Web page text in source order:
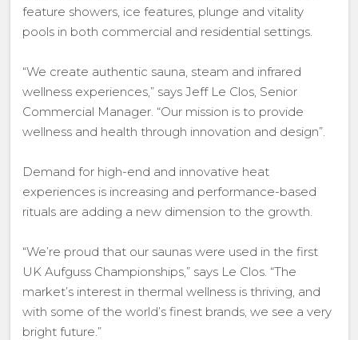
feature showers, ice features, plunge and vitality
pools in both commercial and residential settings.
“We create authentic sauna, steam and infrared
wellness experiences,” says Jeff Le Clos, Senior
Commercial Manager. “Our mission is to provide
wellness and health through innovation and design”.
Demand for high-end and innovative heat
experiences is increasing and performance-based
rituals are adding a new dimension to the growth.
“We’re proud that our saunas were used in the first
UK Aufguss Championships,” says Le Clos. “The
market’s interest in thermal wellness is thriving, and
with some of the world’s finest brands, we see a very
bright future.”